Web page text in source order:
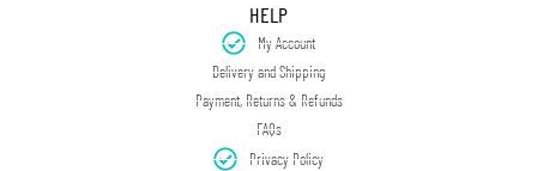
HELP
My Account
Delivery and Shipping
Payment, Returns & Refunds
FAQs
Privacy Policy